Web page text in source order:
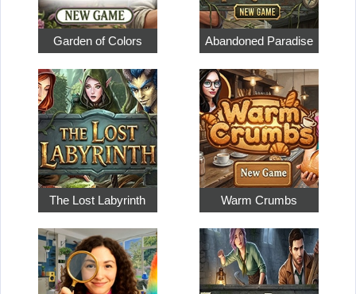
Garden of Colors Abandoned Paradise
The Lost Labyrinth Warm Crumbs